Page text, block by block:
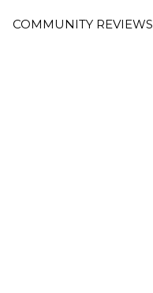
COMMUNITY REVIEWS